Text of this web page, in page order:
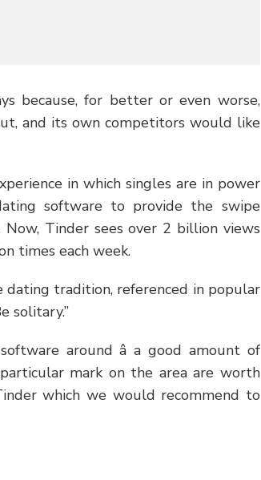
because, for better or even worse,
and its own competitors would like
in which singles are in power
software to provide the swipe
Tinder sees over 2 billion views
times each week.
tradition, referenced in popular
solitary.”
around â a good amount of
mark on the area are worth
which we would recommend to